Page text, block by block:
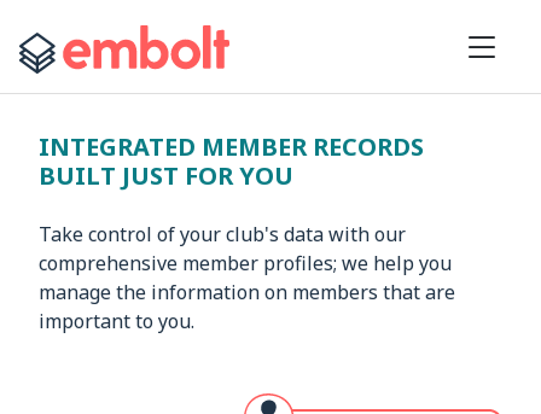
INTEGRATED MEMBER RECORDS
BUILT JUST FOR YOU
Take control of your club's data with our
comprehensive member profiles; we help you
manage the information on members that are
important to you.